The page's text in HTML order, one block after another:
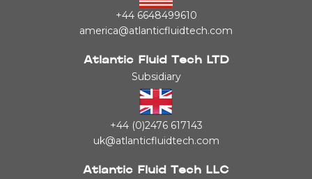
+44 6648499610
america@atlanticfluidtech.com
Atlantic Fluid Tech LTD
Subsidiary
+44 (0)2476 617143
uk@atlanticfluidtech.com
Atlantic Fluid Tech LLC